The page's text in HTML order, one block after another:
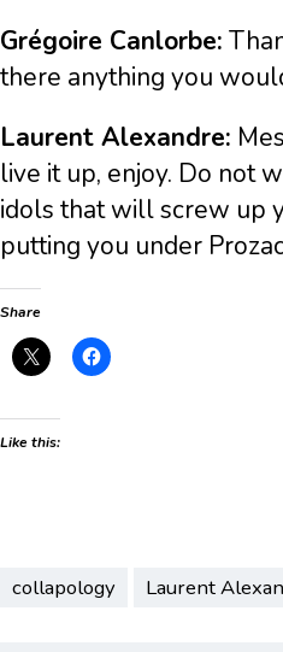
Grégoire Canlorbe:
there anything you
Laurent Alexandre:
live it up, enjoy. Do not
idols that will screw up
putting you under
Share
Like this:
collapology Laurent